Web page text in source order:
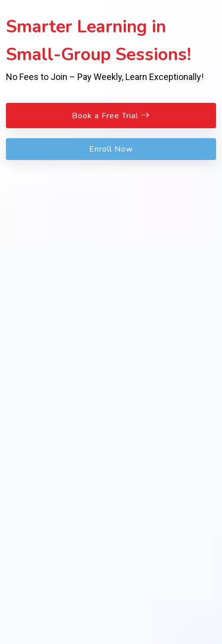
Smarter Learning in
Small-Group Sessions!
No Fees to Join – Pay Weekly, Learn Exceptionally!
Book a Free Trial
Enroll Now